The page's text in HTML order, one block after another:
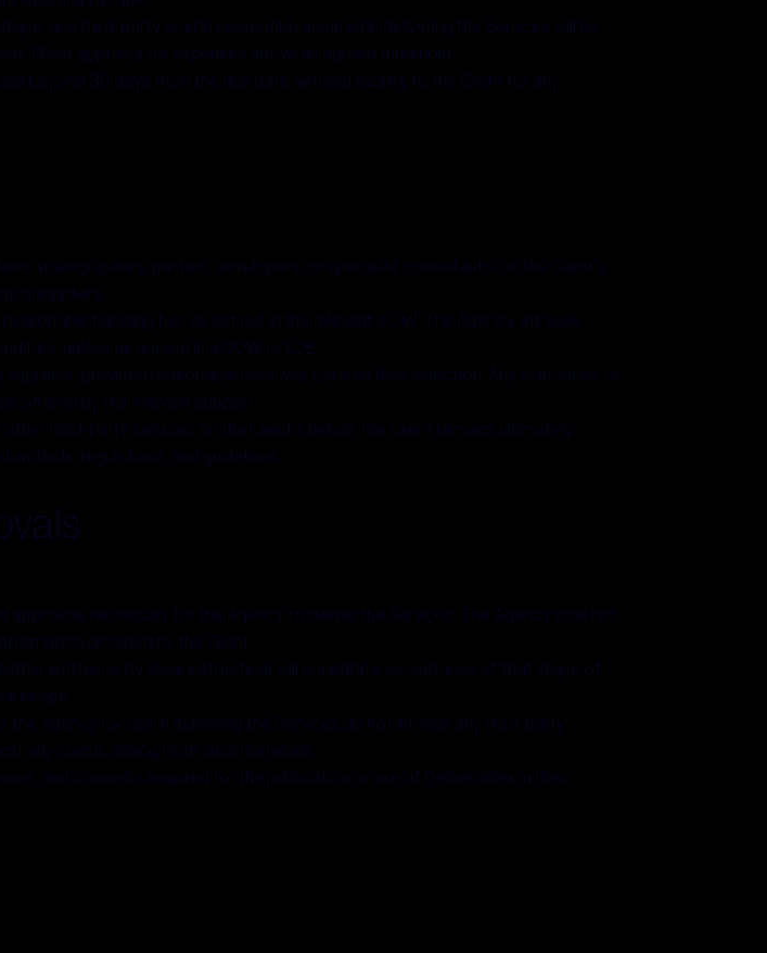
and third-party costs) reasonably incurred in delivering the Services will be
Client approval for expenses above an agreed threshold.
beyond 30 days from the due date, without liability to the Client for any
videographers, printers, developers, or specialist consultants) on the Client's
suppliers.
handling fee, as set out in the relevant SOW. The Agency will seek
unless as agreed in a SOW or LOE.
provided reasonable care was taken in their selection. Any warranties or
offered by the relevant supplier.
third-party services on the Client's behalf, the Client remains ultimately
regulations, and guidelines.
necessary for the Agency to deliver the Services. The Agency shall not
provided by the Client.
written or by clear instruction) will constitute acceptance of that stage of
scope.
Agency for use in delivering the Services do not infringe any third-party
any claims arising from such materials.
and consents required for the publication or use of Deliverables in their